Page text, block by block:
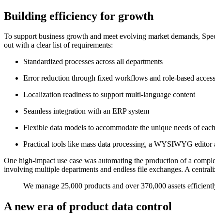
Building efficiency for growth
To support business growth and meet evolving market demands,
out with a clear list of requirements:
Standardized processes across all departments
Error reduction through fixed workflows and role-based access
Localization readiness to support multi-language content
Seamless integration with an ERP system
Flexible data models to accommodate the unique needs of
Practical tools like mass data processing, a WYSIWYG
One high-impact use case was automating the production of a
involving multiple departments and endless file exchanges. A
We manage 25,000 products and over 370,000 assets
A new era of product data control